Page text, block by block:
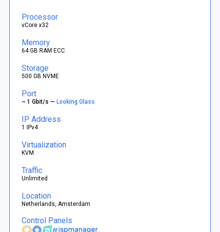
Processor
vCore x32
Memory
64 GB RAM ECC
Storage
500 GB NVME
Port
~ 1 Gbit/s —Looking Glass
IP Address
1 IPv4
Virtualization
KVM
Traffic
Unlimited
Location
Netherlands, Amsterdam
Control Panels